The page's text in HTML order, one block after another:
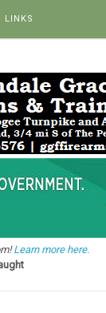
LINKS
Learn more here.